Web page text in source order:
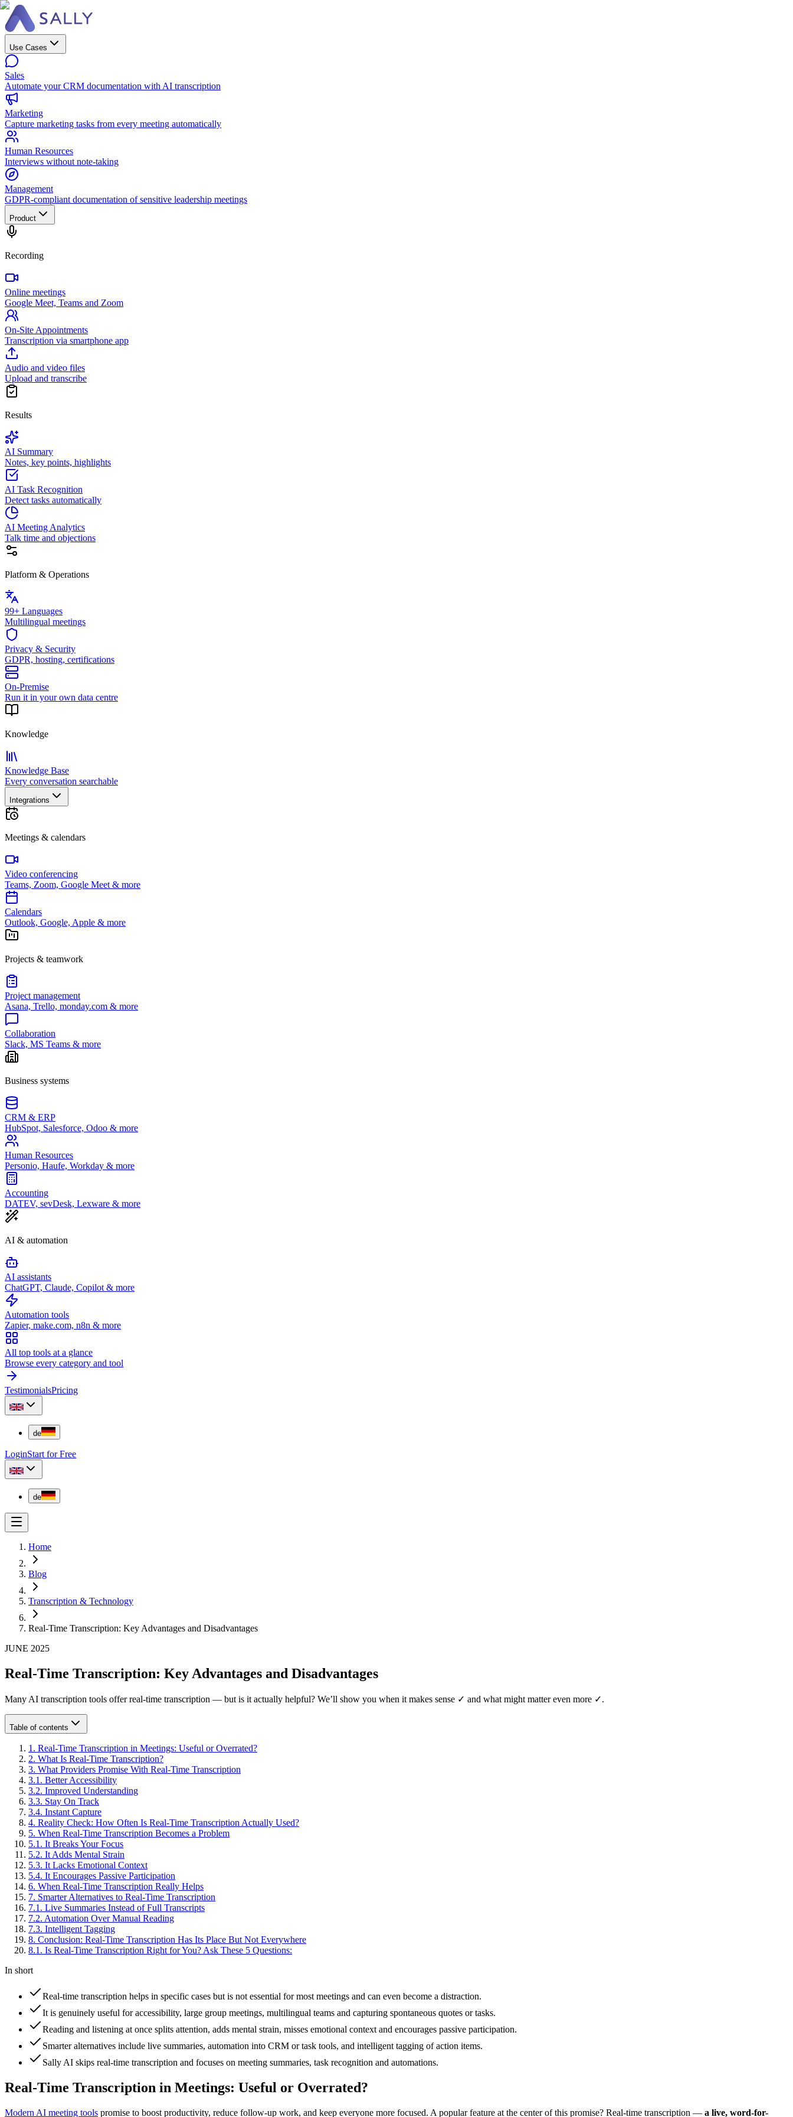
Use Cases
Sales
Automate your CRM documentation with AI transcription
Marketing
Capture marketing tasks from every meeting automatically
Human Resources
Interviews without note-taking
Management
GDPR-compliant documentation of sensitive leadership meetings
Product
Recording
Online meetings
Google Meet, Teams and Zoom
On-Site Appointments
Transcription via smartphone app
Audio and video files
Upload and transcribe
Results
AI Summary
Notes, key points, highlights
AI Task Recognition
Detect tasks automatically
AI Meeting Analytics
Talk time and objections
Platform & Operations
99+ Languages
Multilingual meetings
Privacy & Security
GDPR, hosting, certifications
On-Premise
Run it in your own data centre
Knowledge
Knowledge Base
Every conversation searchable
Integrations
Meetings & calendars
Video conferencing
Teams, Zoom, Google Meet & more
Calendars
Outlook, Google, Apple & more
Projects & teamwork
Project management
Asana, Trello, monday.com & more
Collaboration
Slack, MS Teams & more
Business systems
CRM & ERP
HubSpot, Salesforce, Odoo & more
Human Resources
Personio, Haufe, Workday & more
Accounting
DATEV, sevDesk, Lexware & more
AI & automation
AI assistants
ChatGPT, Claude, Copilot & more
Automation tools
Zapier, make.com, n8n & more
All top tools at a glance
Browse every category and tool
TestimonialsPricing
de
LoginStart for Free
de
Home
Blog
Transcription & Technology
Real-Time Transcription: Key Advantages and Disadvantages
JUNE 2025
Real-Time Transcription: Key Advantages and Disadvantages
Many AI transcription tools offer real-time transcription — but is it actually helpful? We’ll show you when it makes sense ✓ and what might matter even more ✓.
Table of contents
1 . Real-Time Transcription in Meetings: Useful or Overrated?
2. What Is Real-Time Transcription?
3. What Providers Promise With Real-Time Transcription
3.1 . Better Accessibility
3.2. Improved Understanding
3.3. Stay On Track
3.4. Instant Capture
4. Reality Check: How Often Is Real-Time Transcription Actually Used?
5. When Real-Time Transcription Becomes a Problem
5.1 . It Breaks Your Focus
5.2. It Adds Mental Strain
5.3. It Lacks Emotional Context
5.4. It Encourages Passive Participation
6. When Real-Time Transcription Really Helps
7. Smarter Alternatives to Real-Time Transcription
7.1 . Live Summaries Instead of Full Transcripts
7.2. Automation Over Manual Reading
7.3. Intelligent Tagging
8. Conclusion: Real-Time Transcription Has Its Place But Not Everywhere
8.1 . Is Real-Time Transcription Right for You? Ask These 5 Questions:
In short
Real-time transcription helps in specific cases but is not essential for most meetings and can even become a distraction.
It is genuinely useful for accessibility, large group meetings, multilingual teams and capturing spontaneous quotes or tasks.
Reading and listening at once splits attention, adds mental strain, misses emotional context and encourages passive participation.
Smarter alternatives include live summaries, automation into CRM or task tools, and intelligent tagging of action items.
Sally AI skips real-time transcription and focuses on meeting summaries, task recognition and automations.
Real-Time Transcription in Meetings: Useful or Overrated?
Modern AI meeting tools promise to boost productivity, reduce follow-up work, and keep everyone more focused. A popular feature at the center of this promise? Real-time transcription — a live, word-for-